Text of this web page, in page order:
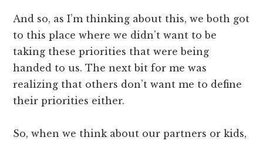
And so, as I’m thinking about this, we both got
to this place where we didn’t want to be
taking these priorities that were being
handed to us. The next bit for me was
realizing that others don’t want me to define
their priorities either.
So, when we think about our partners or kids,